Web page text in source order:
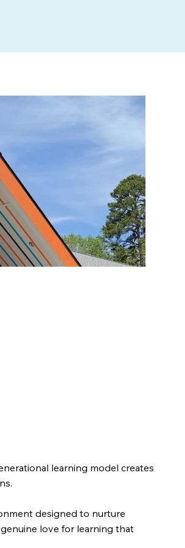
learning model creates
designed to nurture
love for learning that